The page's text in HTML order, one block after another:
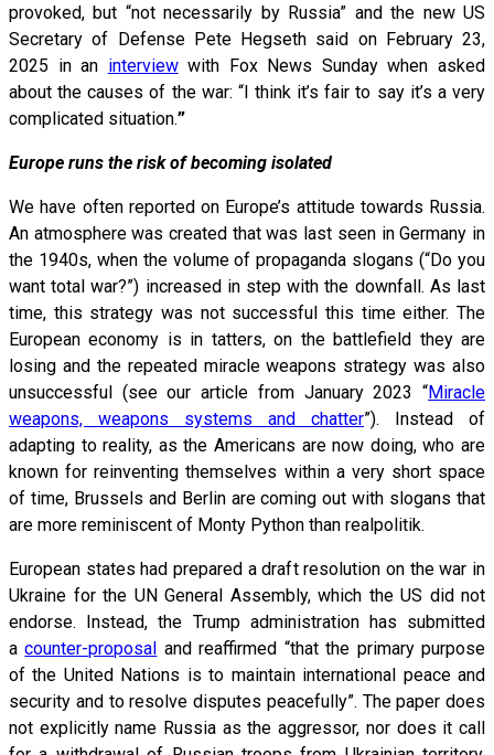
provoked, but “not necessarily by Russia” and the new US
Secretary of Defense Pete Hegseth said on February 23,
2025 in an interviewwith Fox News Sunday when asked
about the causes of the war: “I think it’s fair to say it’s a very
complicated situation.”
Europe runs the risk of becoming isolated
We have often reported on Europe’s attitude towards Russia.
An atmosphere was created that was last seen in Germany in
the 1940s, when the volume of propaganda slogans (“Do you
want total war?”) increased in step with the downfall. As last
time, this strategy was not successful this time either. The
European economy is in tatters, on the battlefield they are
losing and the repeated miracle weapons strategy was also
unsuccessful (see our article from January 2023 “Miracle
weapons, weapons systems and chatter”). Instead of
adapting to reality, as the Americans are now doing, who are
known for reinventing themselves within a very short space
of time, Brussels and Berlin are coming out with slogans that
are more reminiscent of Monty Python than realpolitik.
European states had prepared a draft resolution on the war in
Ukraine for the UN General Assembly, which the US did not
endorse. Instead, the Trump administration has submitted
acounter-proposal and reaffirmed “that the primary purpose
of the United Nations is to maintain international peace and
security and to resolve disputes peacefully”. The paper does
not explicitly name Russia as the aggressor, nor does it call